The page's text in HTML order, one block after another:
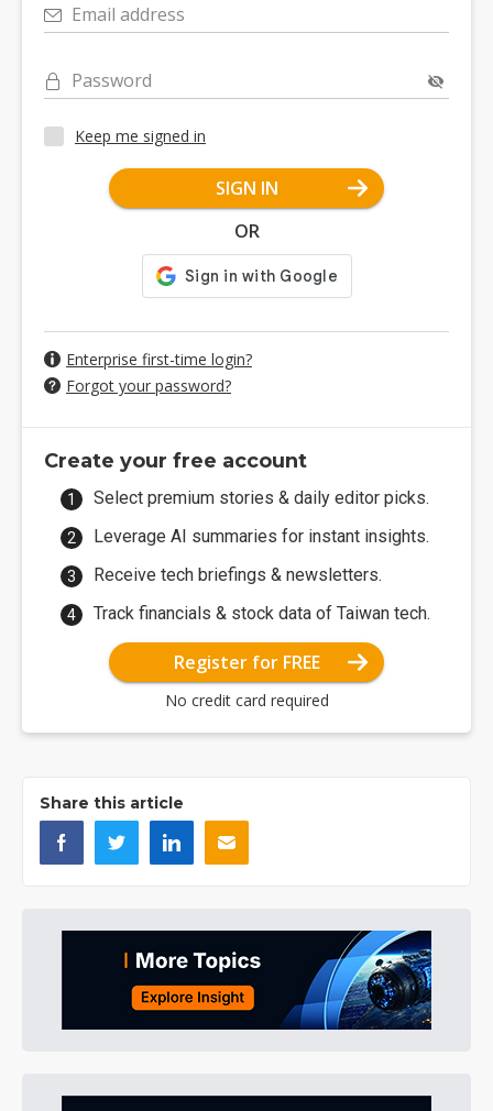
Email address
Password
Keep me signed in
SIGN IN
OR
Enterprise first-time login?
Forgot your password?
Create your free account
Select premium stories & daily editor picks.
Leverage AI summaries for instant insights.
Receive tech briefings & newsletters.
Track financials & stock data of Taiwan tech.
Register for FREE
No credit card required
Share this article